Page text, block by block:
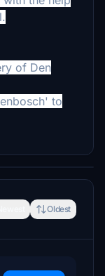
of Den
to
Oldest